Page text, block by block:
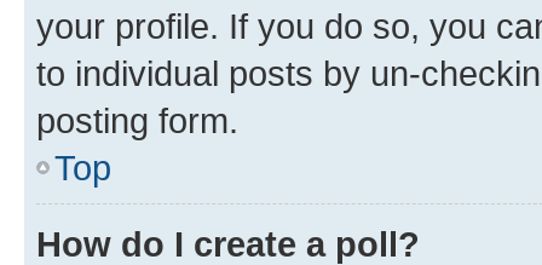
your profile. If you do so, you
to individual posts by un-
posting form.
Top
How do I create a poll?